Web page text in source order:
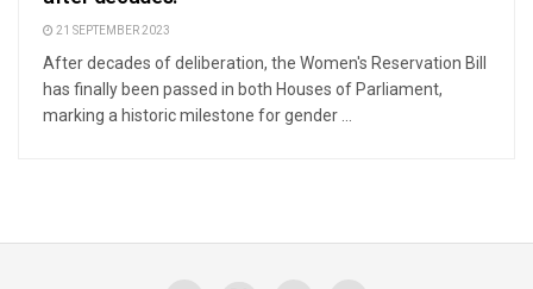
21 SEPTEMBER 2023
After decades of deliberation, the Women's Reservation Bill
has finally been passed in both Houses of Parliament,
marking a historic milestone for gender ...